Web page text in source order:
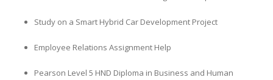
Study on a Smart Hybrid Car Development Project
Employee Relations Assignment Help
Pearson Level 5 HND Diploma in Business and Human